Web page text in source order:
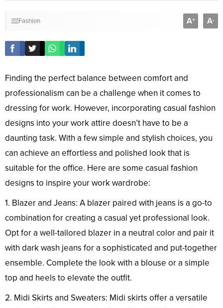
Fashion A+ A-
Finding the perfect balance between comfort and
professionalism can be a challenge when it comes to
dressing for work. However, incorporating casual fashion
designs into your work attire doesn’t have to be a
daunting task. With a few simple and stylish choices, you
can achieve an effortless and polished look that is
suitable for the office. Here are some casual fashion
designs to inspire your work wardrobe:
1. Blazer and Jeans: A blazer paired with jeans is a go-to
combination for creating a casual yet professional look.
Opt for a well-tailored blazer in a neutral color and pair it
with dark wash jeans for a sophisticated and put-together
ensemble. Complete the look with a blouse or a simple
top and heels to elevate the outfit.
2. Midi Skirts and Sweaters: Midi skirts offer a versatile